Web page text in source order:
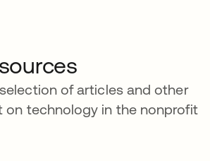
of articles and other
on technology in the nonprofit